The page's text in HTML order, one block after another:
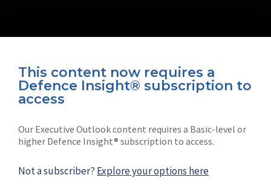
This content now requires a
Defence Insight® subscription to
access
Our Executive Outlook content requires a Basic-level or
higher Defence Insight® subscription to access.
Not a subscriber? Explore your options here
Connect with us on socials
Shephard